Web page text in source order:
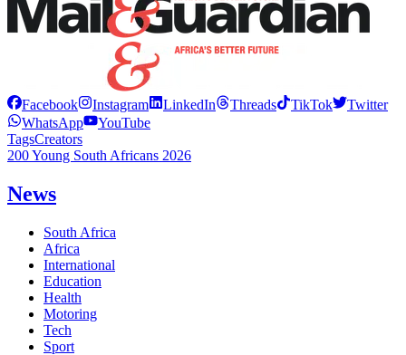
Facebook Instagram LinkedIn Threads TikTok
Twitter
WhatsApp
YouTube
TagsCreators
200 Young South Africans 2026
News
South Africa
Africa
International
Education
Health
Motoring
Tech
Sport